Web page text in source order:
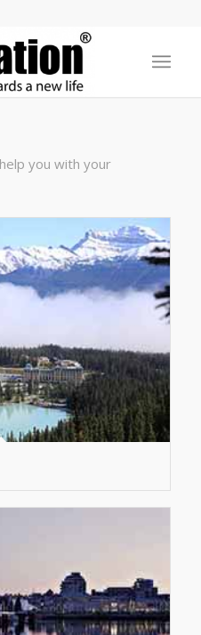
you with your